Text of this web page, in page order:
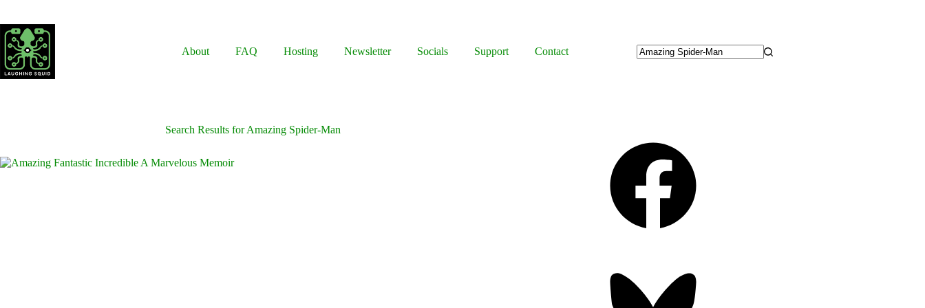
content
About
FAQ Hosting Newsletter Socials Support
Contact
Search Results for Amazing Spider-Man